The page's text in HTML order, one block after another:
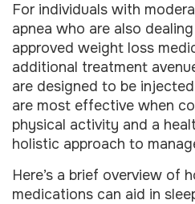
For individuals with
apnea who are also
approved weight loss
additional treatment
are designed to be
are most effective when
physical activity and a
holistic approach to
Here’s a brief overview of
medications can aid in